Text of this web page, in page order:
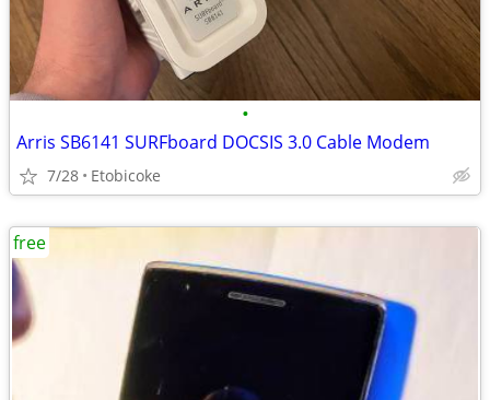
•
Arris SB6141 SURFboard DOCSIS 3.0 Cable Modem
7/28 Etobicoke
free